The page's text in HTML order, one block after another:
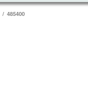
485400